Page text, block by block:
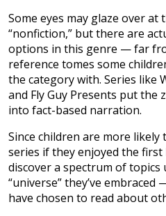
Some eyes may glaze over
“nonfiction,” but there are
options in this genre — far
reference tomes some
the category with. Series like
and Fly Guy Presents put the
into fact-based narration.
Since children are more
series if they enjoyed the
discover a spectrum of
“universe” they’ve
have chosen to read about